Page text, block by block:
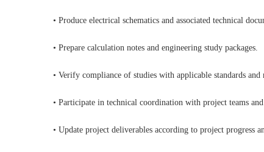
• Produce electrical schematics and associated technical
• Prepare calculation notes and engineering study packages.
• Verify compliance of studies with applicable standards and
• Participate in technical coordination with project teams
• Update project deliverables according to project progress